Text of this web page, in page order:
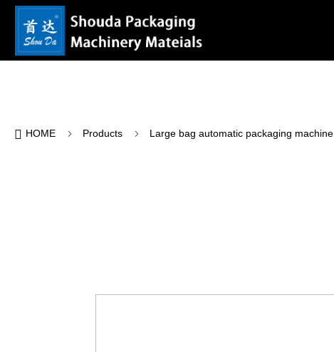
 HOME 5 Products 5 Large bag automatic packaging machine